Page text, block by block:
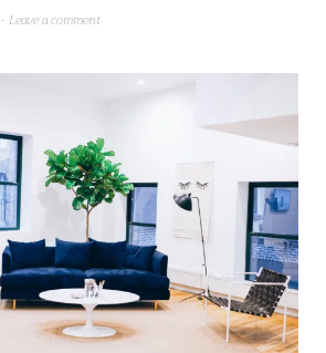
Leave a comment